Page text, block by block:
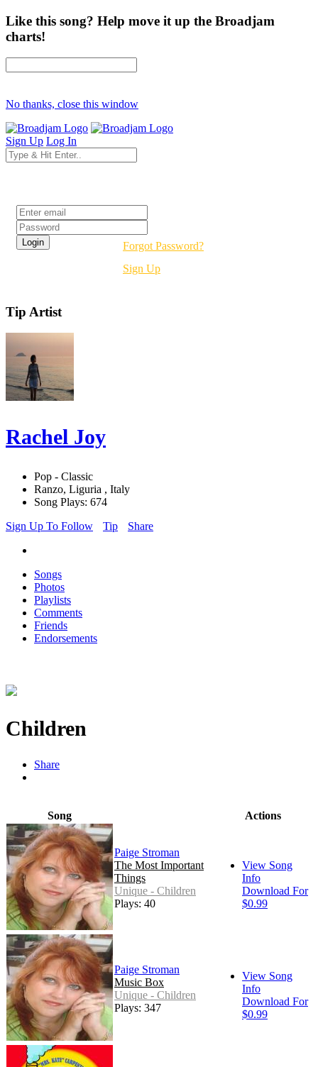
Like this song? Help move it up the Broadjam
charts!
No thanks, close this window
Sign Up Log In
Forgot Password?
Sign Up
Tip Artist
Rachel Joy
Pop - Classic
Ranzo, Liguria , Italy
Song Plays: 674
Sign Up To Follow
Tip Share
Songs
Photos
Playlists
Comments
Friends
Endorsements
Children
Share
Song Actions
Paige Stroman
The Most Important
Things
Unique - Children
Plays: 40
View Song
Info
Download For
$0.99
Paige Stroman
Music Box
Unique - Children
Plays: 347
View Song
Info
Download For
$0.99